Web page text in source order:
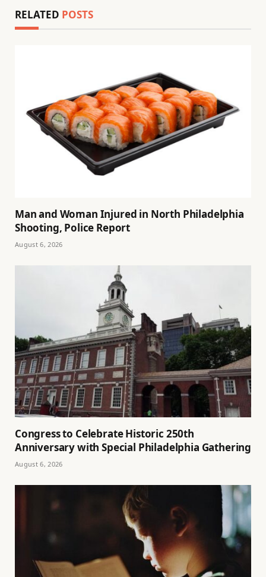
RELATED POSTS
Man and Woman Injured in North Philadelphia
Shooting, Police Report
August 6, 2026
Congress to Celebrate Historic 250th
Anniversary with Special Philadelphia Gathering
August 6, 2026